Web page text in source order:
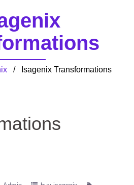
/ Isagenix Transformations